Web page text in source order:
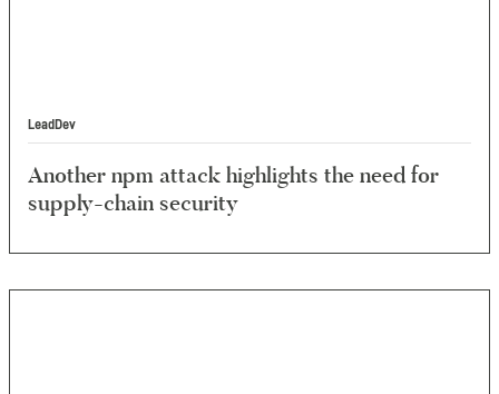
LeadDev
Another npm attack highlights the need for
supply-chain security